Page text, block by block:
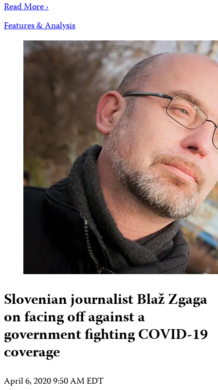
Read More ›
Features & Analysis
Slovenian journalist Blaž Zgaga
on facing off against a
government fighting COVID-19
coverage
April 6, 2020 9:50 AM EDT